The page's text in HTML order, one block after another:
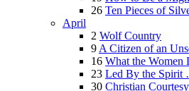
26 Ten Pieces of
April
2 Wolf Country
9 A Citizen of an
16 What the Women
23 Led By the Spirit
30 Christian